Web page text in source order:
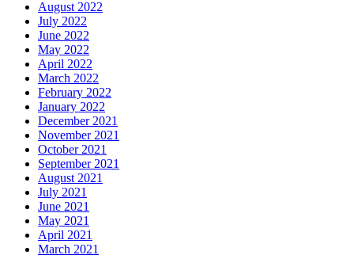
August 2022
July 2022
June 2022
May 2022
April 2022
March 2022
February 2022
January 2022
December 2021
November 2021
October 2021
September 2021
August 2021
July 2021
June 2021
May 2021
April 2021
March 2021